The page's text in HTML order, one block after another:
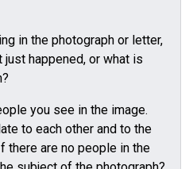
in the photograph or letter,
just happened, or what is
you see in the image.
to each other and to the
there are no people in the